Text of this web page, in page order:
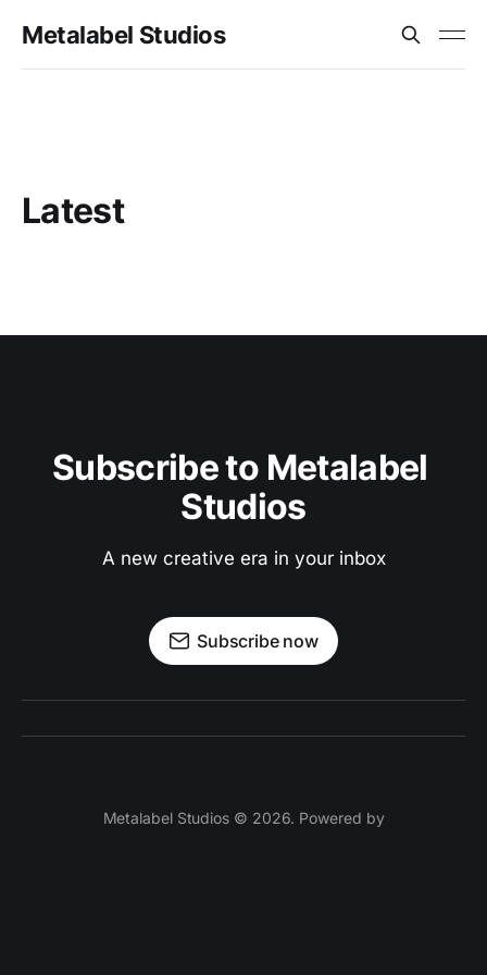
Metalabel Studios
Latest
Subscribe to Metalabel
Studios
A new creative era in your inbox
Subscribe now
Metalabel Studios © 2026. Powered by